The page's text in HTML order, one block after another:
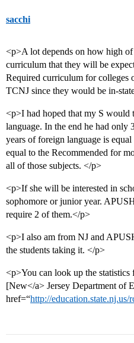
sacchi
<p>A lot depends on how high
curriculum that they will be
Required curriculum for colleges
TCNJ since they would be in-
<p>I had hoped that my S would
language. In the end he had only
years of foreign language is
equal to the Recommended for
all of those subjects. </p>
<p>If she will be interested in
sophomore or junior year.
require 2 of them.</p>
<p>I also am from NJ and
the students taking it. </p>
<p>You can look up the
[New</a> Jersey Department of
href=“http://